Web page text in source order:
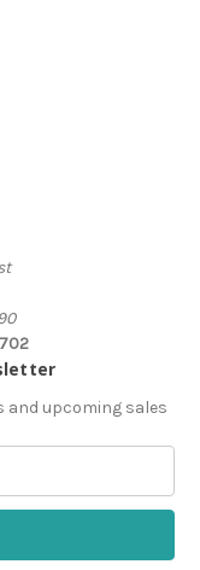
and upcoming sales